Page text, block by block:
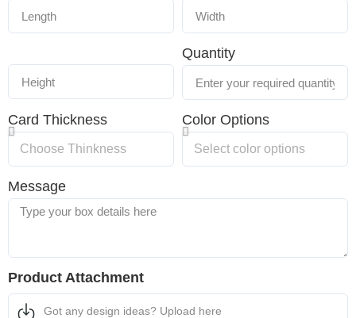
Quantity
Card Thickness Color Options
Message
Product Attachment
Got any design ideas? Upload here